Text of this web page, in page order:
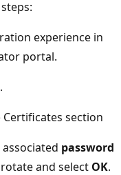
experience in
portal.
section
password
and select OK.